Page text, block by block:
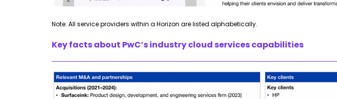
Note: All service providers within a Horizon are listed alphabetically.
Key facts about PwC’s industry cloud services capabilities